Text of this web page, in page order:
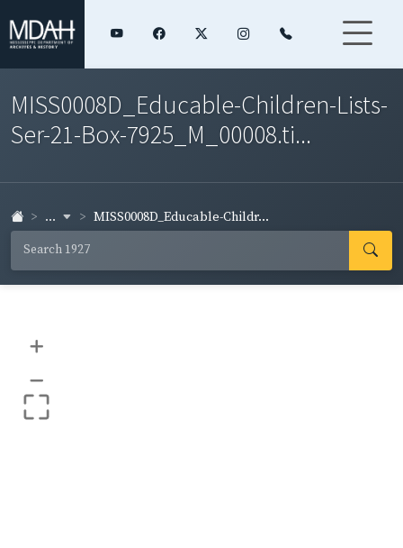
MISS0008D_Educable-Children-Lists-
Ser-21-Box-7925_M_00008.ti...
... MISS0008D_Educable-Childr...
+
–